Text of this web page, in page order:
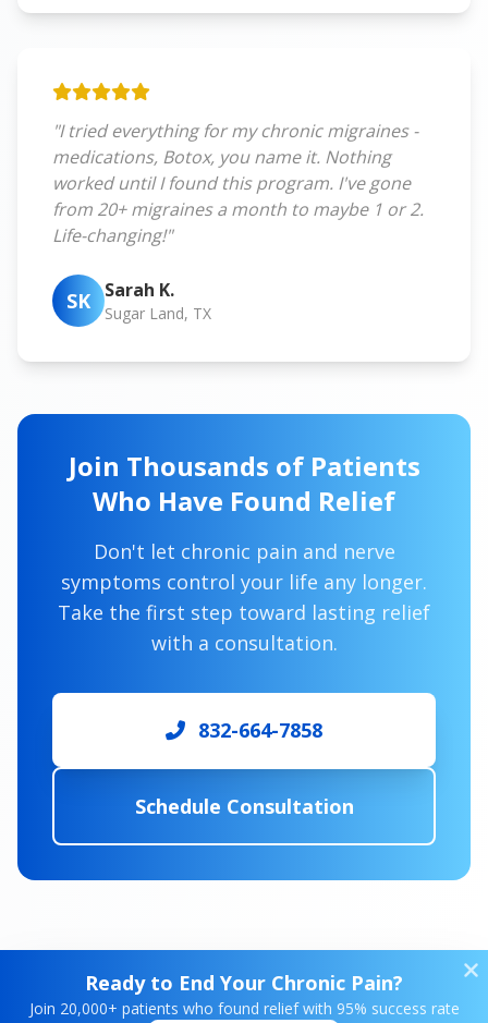
"I tried everything for my chronic migraines -
medications, Botox, you name it. Nothing
worked until I found this program. I've gone
from 20+ migraines a month to maybe 1 or 2.
Life-changing!"
SK Sarah K.
Sugar Land, TX
Join Thousands of Patients
Who Have Found Relief
Don't let chronic pain and nerve
symptoms control your life any longer.
Take the first step toward lasting relief
with a consultation.
832-664-7858
Schedule Consultation
Ready to End Your Chronic Pain?
Join 20,000+ patients who found relief with 95% success rate